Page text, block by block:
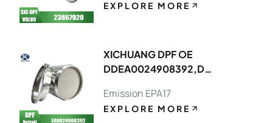
EXPLORE MORE
XICHUANG DPF OE
DDEA0024908392,DDEA0074908214
Emission EPA17
EXPLORE MORE